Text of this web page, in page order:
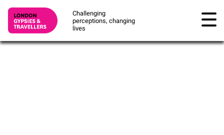
Challenging
perceptions, changing
lives